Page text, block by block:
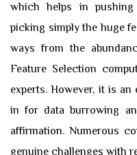
which helps in
picking simply the huge
ways from the
Feature Selection
experts. However, it is
in for data burrowing
affirmation. Numerous
genuine challenges with